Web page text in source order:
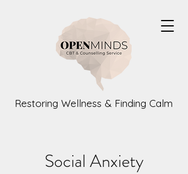
Restoring Wellness & Finding Calm
Social Anxiety